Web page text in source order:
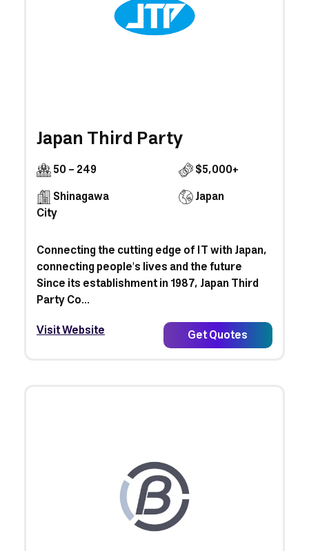
Japan Third Party
50 - 249
$5,000+
Shinagawa
City
Japan
Connecting the cutting edge of IT with Japan,
connecting people's lives and the future
Since its establishment in 1987, Japan Third
Party Co...
Visit Website
Get Quotes